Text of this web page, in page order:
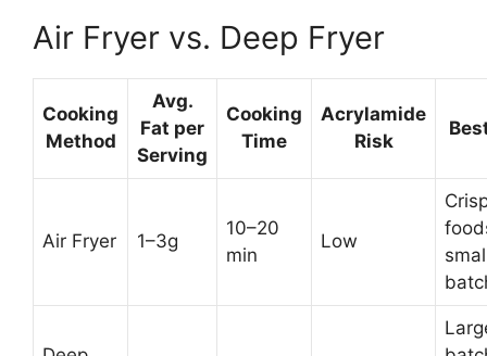
Air Fryer vs. Deep Fryer
Cooking
Method
Avg.
Fat per
Serving
Cooking
Time
Acrylamide
Risk
Air Fryer 1–3g
10–20
min
Low